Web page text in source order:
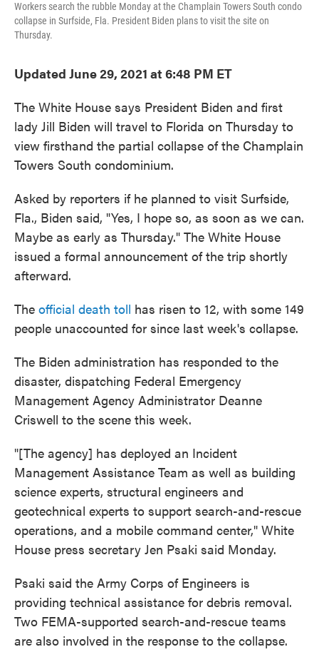
Workers search the rubble Monday at the Champlain Towers South condo
collapse in Surfside, Fla. President Biden plans to visit the site on
Thursday.
Updated June 29, 2021 at 6:48 PM ET
The White House says President Biden and first
lady Jill Biden will travel to Florida on Thursday to
view firsthand the partial collapse of the Champlain
Towers South condominium.
Asked by reporters if he planned to visit Surfside,
Fla., Biden said, "Yes, I hope so, as soon as we can.
Maybe as early as Thursday." The White House
issued a formal announcement of the trip shortly
afterward.
The official death toll has risen to 12, with some 149
people unaccounted for since last week's collapse.
The Biden administration has responded to the
disaster, dispatching Federal Emergency
Management Agency Administrator Deanne
Criswell to the scene this week.
"[The agency] has deployed an Incident
Management Assistance Team as well as building
science experts, structural engineers and
geotechnical experts to support search-and-rescue
operations, and a mobile command center," White
House press secretary Jen Psaki said Monday.
Psaki said the Army Corps of Engineers is
providing technical assistance for debris removal.
Two FEMA-supported search-and-rescue teams
are also involved in the response to the collapse.